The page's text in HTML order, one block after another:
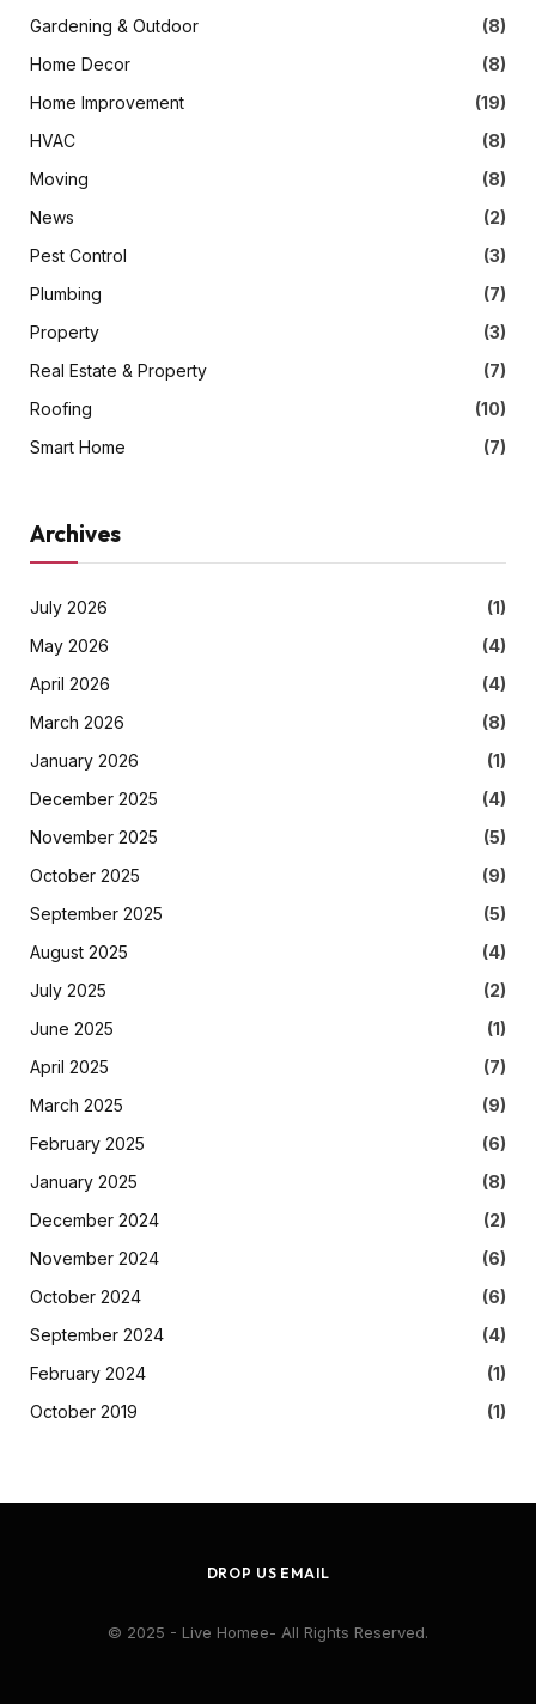
Gardening & Outdoor
(8)
Home Decor
(8)
Home Improvement
(19)
HVAC
(8)
Moving
(8)
News
(2)
Pest Control
(3)
Plumbing
(7)
Property
(3)
Real Estate & Property
(7)
Roofing
(10)
Smart Home
(7)
Archives
July 2026
(1)
May 2026
(4)
April 2026
(4)
March 2026
(8)
January 2026
(1)
December 2025
(4)
November 2025
(5)
October 2025
(9)
September 2025
(5)
August 2025
(4)
July 2025
(2)
June 2025
(1)
April 2025
(7)
March 2025
(9)
February 2025
(6)
January 2025
(8)
December 2024
(2)
November 2024
(6)
October 2024
(6)
September 2024
(4)
February 2024
(1)
October 2019
(1)
DROP US EMAIL
© 2025 - Live Homee- All Rights Reserved.